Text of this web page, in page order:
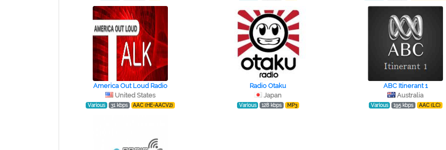
America Out Loud Radio
United States
Various 31 kbps AAC (HE-AACV2)
Radio Otaku
Japan
Various 128 kbps MP3
ABC Itinerant 1
Australia
Various 195 kbps AAC (LC)